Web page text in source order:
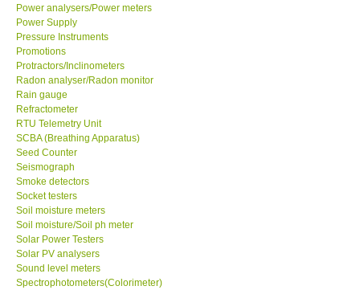
Shop locations
Support
Ways to buy
Warranty Period
Enquiry Form
Help
SHOP LOCATIONS
Power analysers/Power meters
Power Supply
Pressure Instruments
Promotions
Protractors/Inclinometers
Radon analyser/Radon monitor
Rain gauge
Refractometer
RTU Telemetry Unit
SCBA (Breathing Apparatus)
Seed Counter
Seismograph
Smoke detectors
Socket testers
Soil moisture meters
Soil moisture/Soil ph meter
Solar Power Testers
Solar PV analysers
Sound level meters
Spectrophotometers(Colorimeter)